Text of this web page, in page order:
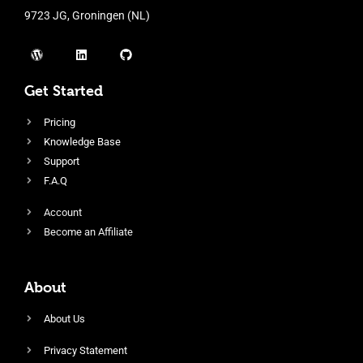
9723 JG, Groningen (NL)
Get Started
Pricing
Knowledge Base
Support
F.A.Q
Account
Become an Affiliate
About
About Us
Privacy Statement